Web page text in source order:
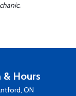
& Hours
ON